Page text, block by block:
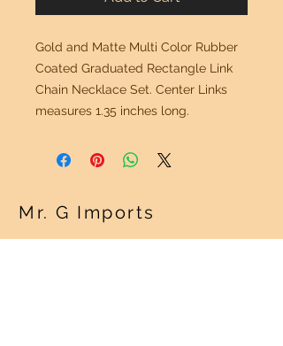
Gold and Matte Multi Color Rubber
Coated Graduated Rectangle Link
Chain Necklace Set. Center Links
measures 1.35 inches long.
Mr. G Imports